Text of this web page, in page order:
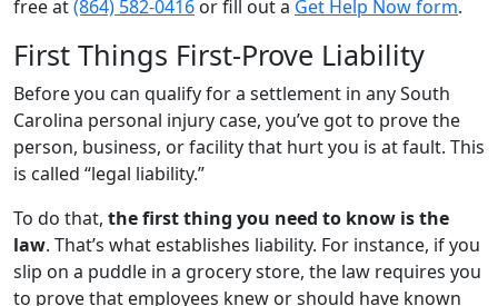
free at(864) 582-0416 or fill out a Get Help Now form.
First Things First-Prove Liability
Before you can qualify for a settlement in any South
Carolina personal injury case, you’ve got to prove the
person, business, or facility that hurt you is at fault. This
is called “legal liability.”
To do that, the first thing you need to know is the
law. That’s what establishes liability. For instance, if you
slip on a puddle in a grocery store, the law requires you
to prove that employees knew or should have known